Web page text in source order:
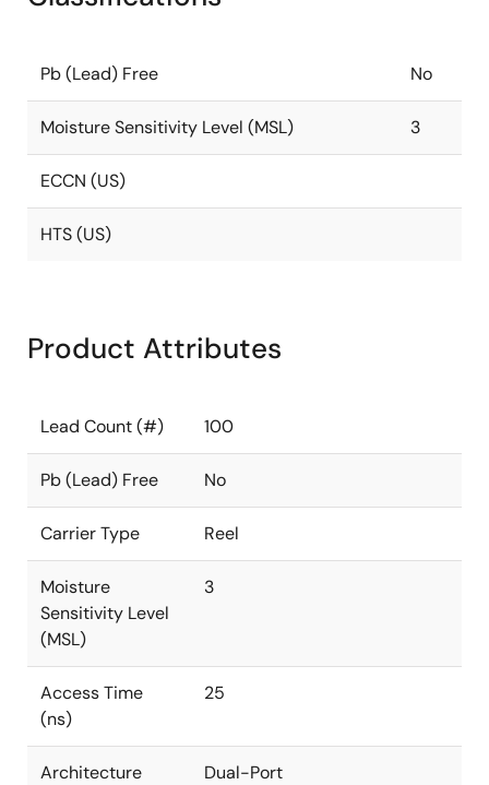
Pb (Lead) Free No
Moisture Sensitivity Level (MSL) 3
ECCN (US)
HTS (US)
Product Attributes
Lead Count (#) 100
Pb (Lead) Free No
Carrier Type Reel
Moisture
Sensitivity Level
(MSL)
3
Access Time
(ns)
25
Architecture Dual-Port